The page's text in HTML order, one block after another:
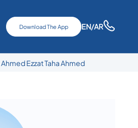
Download The App EN/AR
Ahmed Ezzat Taha Ahmed